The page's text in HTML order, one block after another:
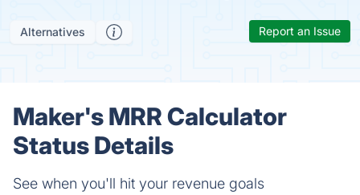
Alternatives Report an Issue
Maker's MRR Calculator
Status Details
See when you'll hit your revenue goals